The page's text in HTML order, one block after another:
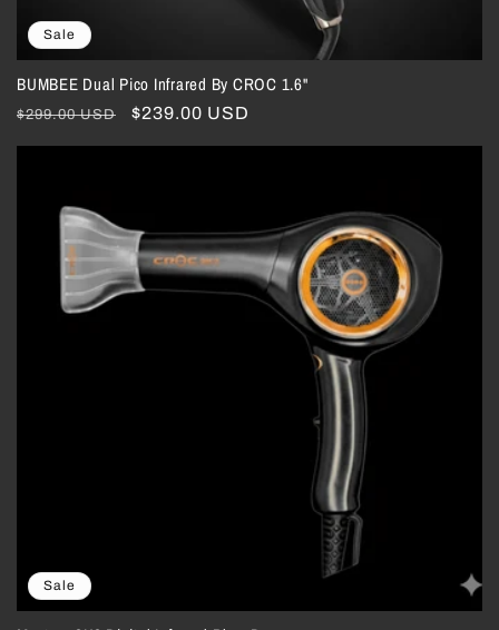
Sale
BUMBEE Dual Pico Infrared By CROC 1.6"
Regular
$299.00 USD
Sale
$239.00 USD
Sale